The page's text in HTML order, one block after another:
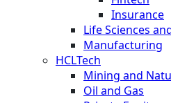
Insurance
Life Sciences
Manufacturing
HCLTech
Mining and
Oil and Gas